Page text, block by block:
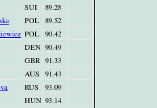
SUI
89.28
POL 89.52
POL 90.42
DEN 90.49
GBR 91.33
AUS 91.43
RUS
93.09
HUN 93.14